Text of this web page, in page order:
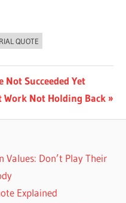
QUOTE
Not Succeeded Yet
Work Not Holding Back
Values: Don’t Play Their
Explained